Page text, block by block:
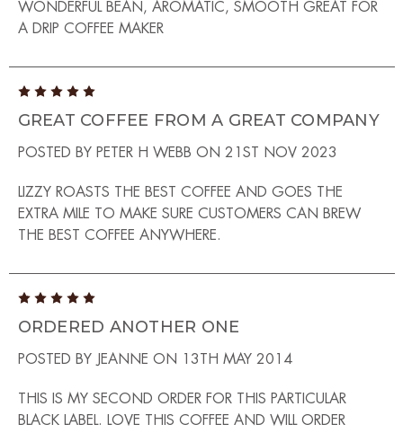
WONDERFUL BEAN, AROMATIC, SMOOTH GREAT FOR
A DRIP COFFEE MAKER
5
GREAT COFFEE FROM A GREAT COMPANY
POSTED BY PETER H WEBB ON 21ST NOV 2023
LIZZY ROASTS THE BEST COFFEE AND GOES THE
EXTRA MILE TO MAKE SURE CUSTOMERS CAN BREW
THE BEST COFFEE ANYWHERE.
5
ORDERED ANOTHER ONE
POSTED BY JEANNE ON 13TH MAY 2014
THIS IS MY SECOND ORDER FOR THIS PARTICULAR
BLACK LABEL. LOVE THIS COFFEE AND WILL ORDER